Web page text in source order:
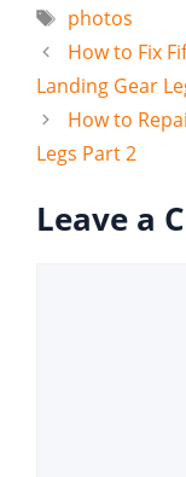
Tags
photos
How to Fix
Landing Gear
How to
Legs Part 2
Leave a